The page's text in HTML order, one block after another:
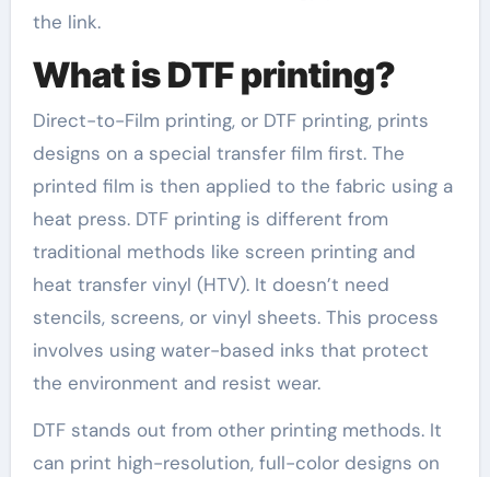
the link.
What is DTF printing?
Direct-to-Film printing, or DTF printing, prints
designs on a special transfer film first. The
printed film is then applied to the fabric using a
heat press. DTF printing is different from
traditional methods like screen printing and
heat transfer vinyl (HTV). It doesn’t need
stencils, screens, or vinyl sheets. This process
involves using water-based inks that protect
the environment and resist wear.
DTF stands out from other printing methods. It
can print high-resolution, full-color designs on